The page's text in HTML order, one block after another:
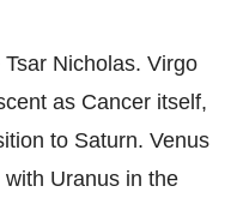
Nicholas. Virgo
as Cancer itself,
to Saturn. Venus
Uranus in the